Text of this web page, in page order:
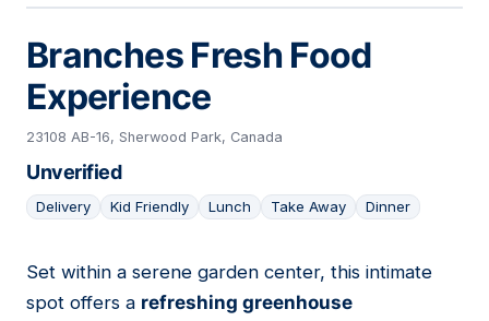
Branches Fresh Food
Experience
23108 AB-16, Sherwood Park, Canada
Unverified
Delivery Kid Friendly Lunch Take Away Dinner
19
Set within a serene garden center, this intimate
spot offers a refreshing greenhouse